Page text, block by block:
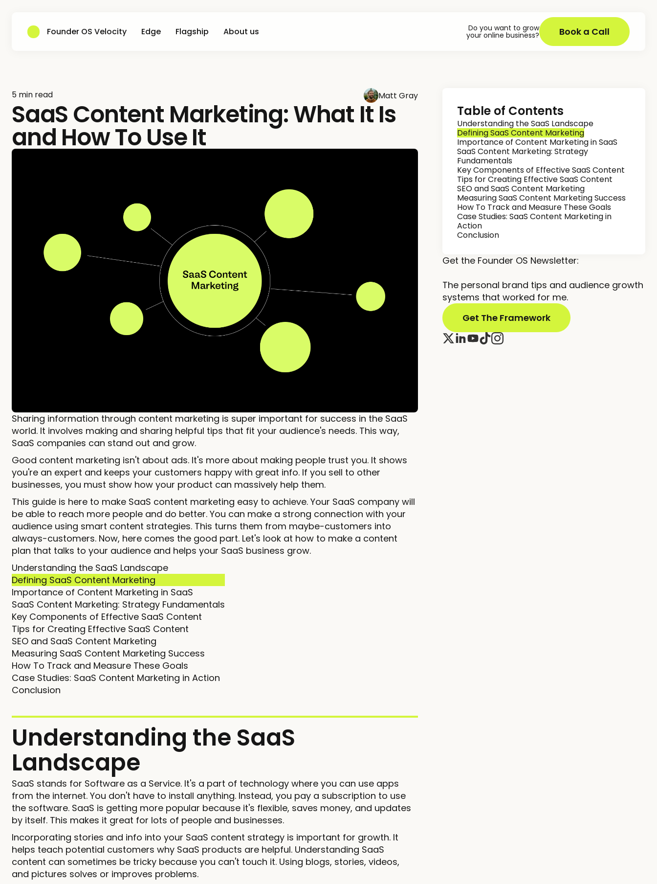
Founder OS Velocity Edge Flagship About us Do you want to grow
your online business? Book a Call
5 min read Matt Gray
SaaS Content Marketing: What It Is
and How To Use It
Sharing information through content marketing is super important for success in the SaaS
world. It involves making and sharing helpful tips that fit your audience's needs. This way,
SaaS companies can stand out and grow.
Good content marketing isn't about ads. It's more about making people trust you. It shows
you're an expert and keeps your customers happy with great info. If you sell to other
businesses, you must show how your product can massively help them.
This guide is here to make SaaS content marketing easy to achieve. Your SaaS company will
be able to reach more people and do better. You can make a strong connection with your
audience using smart content strategies. This turns them from maybe-customers into
always-customers. Now, here comes the good part. Let's look at how to make a content
plan that talks to your audience and helps your SaaS business grow.
Understanding the SaaS Landscape
Defining SaaS Content Marketing
Importance of Content Marketing in SaaS
SaaS Content Marketing: Strategy Fundamentals
Key Components of Effective SaaS Content
Tips for Creating Effective SaaS Content
SEO and SaaS Content Marketing
Measuring SaaS Content Marketing Success
How To Track and Measure These Goals
Case Studies: SaaS Content Marketing in Action
Conclusion
Understanding the SaaS
Landscape
SaaS stands for Software as a Service. It's a part of technology where you can use apps
from the internet. You don't have to install anything. Instead, you pay a subscription to use
the software. SaaS is getting more popular because it's flexible, saves money, and updates
by itself. This makes it great for lots of people and businesses.
Incorporating stories and info into your SaaS content strategy is important for growth. It
helps teach potential customers why SaaS products are helpful. Understanding SaaS
content can sometimes be tricky because you can't touch it. Using blogs, stories, videos,
and pictures solves or improves problems.
Table of Contents
Understanding the SaaS Landscape
Defining SaaS Content Marketing
Importance of Content Marketing in SaaS
SaaS Content Marketing: Strategy
Fundamentals
Key Components of Effective SaaS Content
Tips for Creating Effective SaaS Content
SEO and SaaS Content Marketing
Measuring SaaS Content Marketing Success
How To Track and Measure These Goals
Case Studies: SaaS Content Marketing in
Action
Conclusion
Get the Founder OS Newsletter:
The personal brand tips and audience growth
systems that worked for me.
Get The Framework